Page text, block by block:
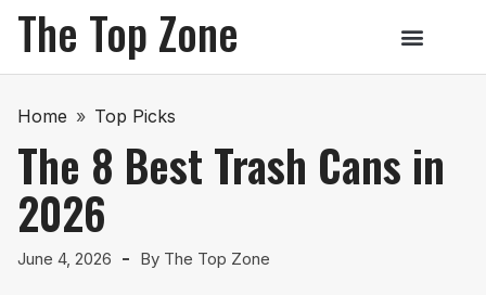
The Top Zone
Home » Top Picks
The 8 Best Trash Cans in
2026
June 4, 2026 By The Top Zone